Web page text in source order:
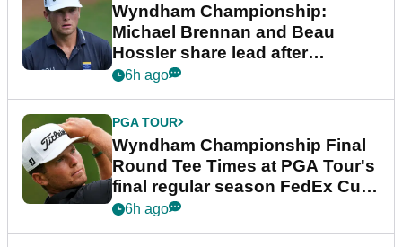
Wyndham Championship:
Michael Brennan and Beau
Hossler share lead after
dramatic final round
6h ago
PGA TOUR
Wyndham Championship Final
Round Tee Times at PGA Tour's
final regular season FedEx Cup
event
6h ago